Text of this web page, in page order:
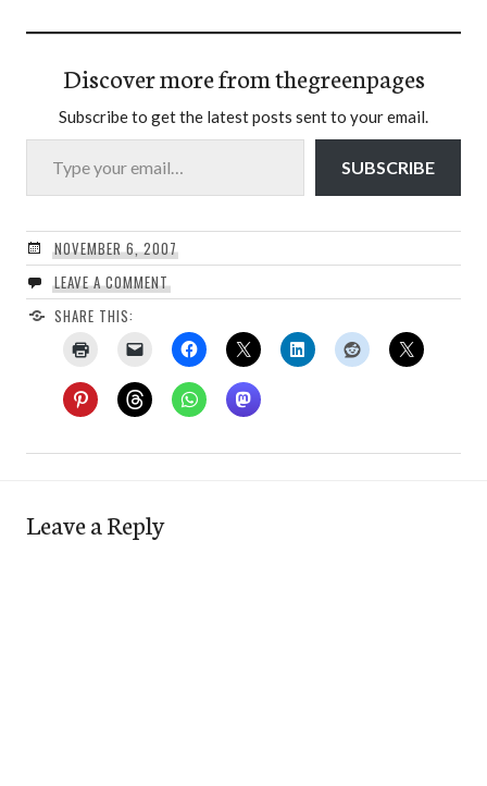
Discover more from thegreenpages
Subscribe to get the latest posts sent to your email.
Type your email…
SUBSCRIBE
NOVEMBER 6, 2007
LEAVE A COMMENT
SHARE THIS:
Leave a Reply